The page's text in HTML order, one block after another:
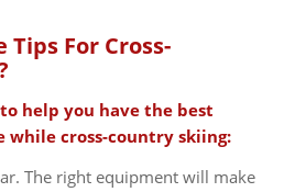
Tips For Cross-
help you have the best
while cross-country skiing:
The right equipment will make